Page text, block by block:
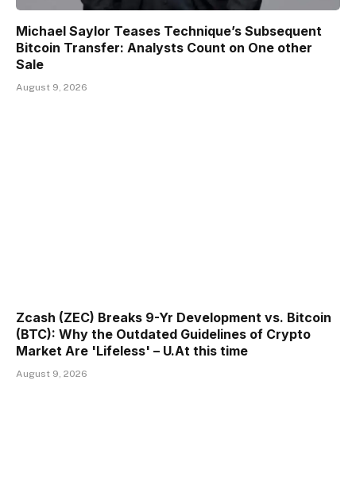
Michael Saylor Teases Technique’s Subsequent
Bitcoin Transfer: Analysts Count on One other
Sale
August 9, 2026
Zcash (ZEC) Breaks 9-Yr Development vs. Bitcoin
(BTC): Why the Outdated Guidelines of Crypto
Market Are 'Lifeless' – U.At this time
August 9, 2026